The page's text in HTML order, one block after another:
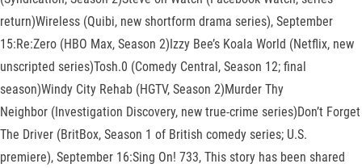
return)Wireless (Quibi, new shortform drama series), September
15:Re:Zero (HBO Max, Season 2)Izzy Bee’s Koala World (Netflix, new
unscripted series)Tosh.0 (Comedy Central, Season 12; final
season)Windy City Rehab (HGTV, Season 2)Murder Thy
Neighbor (Investigation Discovery, new true-crime series)Don’t Forget
The Driver (BritBox, Season 1 of British comedy series; U.S.
premiere), September 16:Sing On! 733, This story has been shared